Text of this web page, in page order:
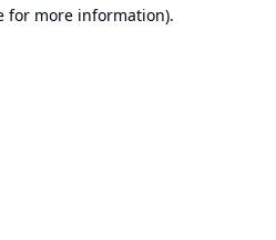
for more information).